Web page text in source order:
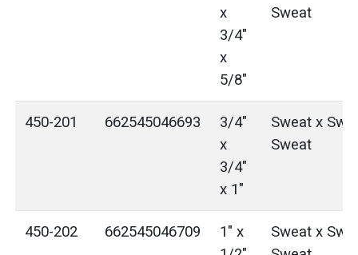
x
3/4"
x
5/8"
Sweat
450-201 662545046693
3/4"
x
3/4"
x 1"
Sweat x
Sweat
450-202 662545046709
1" x
Sweat x